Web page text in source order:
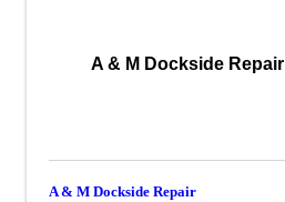
A & M Dockside Repair
A & M Dockside Repair